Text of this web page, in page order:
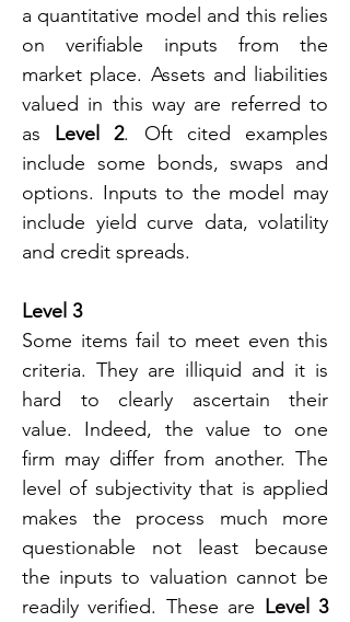
a quantitative model and this relies
on verifiable inputs from the
market place. Assets and liabilities
valued in this way are referred to
as Level 2. Oft cited examples
include some bonds, swaps and
options. Inputs to the model may
include yield curve data, volatility
and credit spreads.
Level 3
Some items fail to meet even this
criteria. They are illiquid and it is
hard to clearly ascertain their
value. Indeed, the value to one
firm may differ from another. The
level of subjectivity that is applied
makes the process much more
questionable not least because
the inputs to valuation cannot be
readily verified. These are Level 3